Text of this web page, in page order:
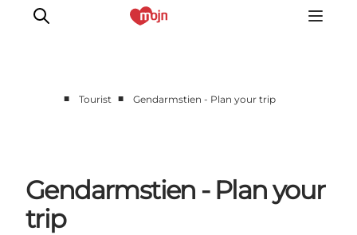
What's On
Accommodation
Plan your trip
■ Tourist ■ Gendarmstien - Plan your trip
Gendarmstien - Plan your
trip